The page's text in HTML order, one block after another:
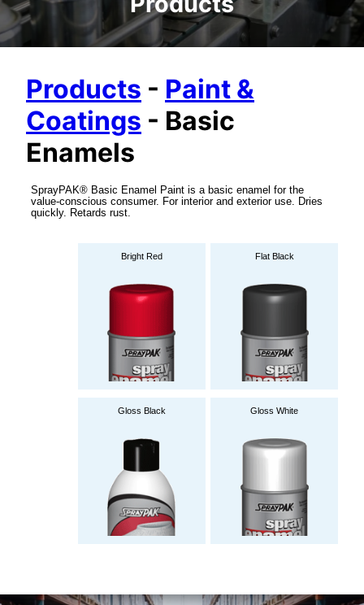
Products - Paint &
Coatings - Basic
Enamels
SprayPAK® Basic Enamel Paint is a basic enamel for the
value-conscious consumer. For interior and exterior use. Dries
quickly. Retards rust.
Bright Red Flat Black
Gloss Black Gloss White